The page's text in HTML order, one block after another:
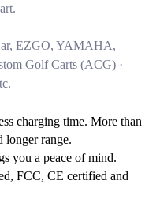
EZGO, YAMAHA,
Golf Carts (ACG) ·
charging time. More than
longer range.
you a peace of mind.
FCC, CE certified and